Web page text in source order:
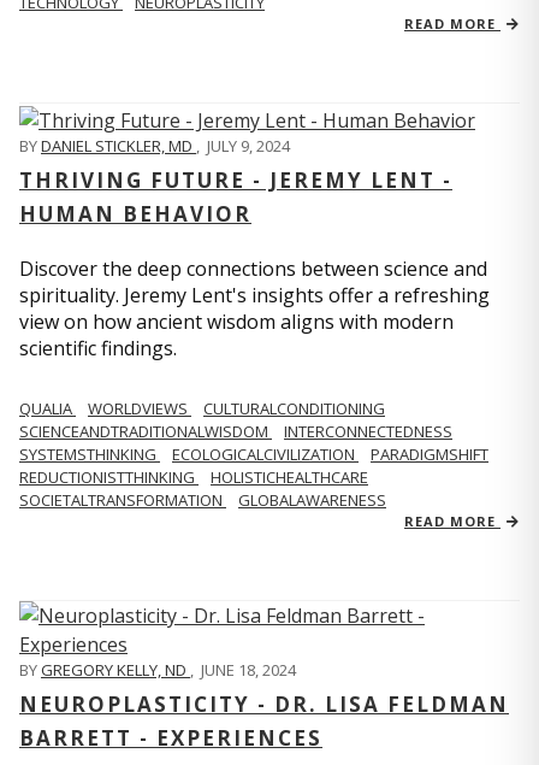
READ MORE
BYDANIEL STICKLER, MD , JULY 9, 2024
THRIVING FUTURE - JEREMY LENT -
HUMAN BEHAVIOR
Discover the deep connections between science and
spirituality. Jeremy Lent's insights offer a refreshing
view on how ancient wisdom aligns with modern
scientific findings.
QUALIA WORLDVIEWS
CULTURALCONDITIONING
SCIENCEANDTRADITIONALWISDOM
INTERCONNECTEDNESS
SYSTEMSTHINKING
ECOLOGICALCIVILIZATION
PARADIGMSHIFT
REDUCTIONISTTHINKING
HOLISTICHEALTHCARE
SOCIETALTRANSFORMATION
GLOBALAWARENESS
READ MORE
BYGREGORY KELLY, ND , JUNE 18, 2024
NEUROPLASTICITY - DR. LISA FELDMAN
BARRETT - EXPERIENCES